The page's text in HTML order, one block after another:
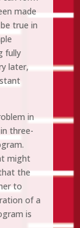
made
true in
fully
later,
in
three-
might
the
to
of a
is